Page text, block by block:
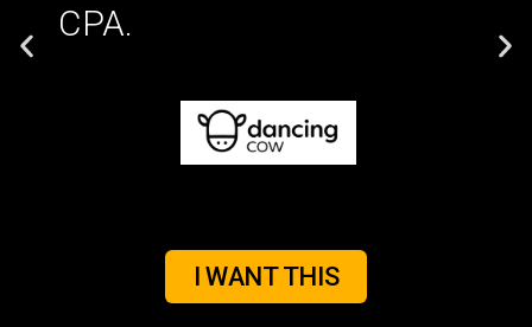
CPA.
I WANT THIS